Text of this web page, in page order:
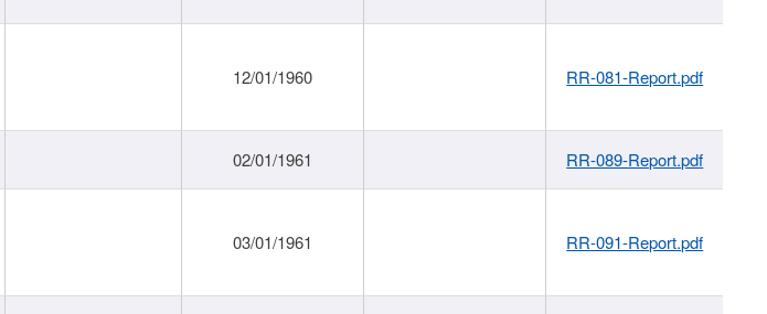
12/01/1960 RR-081-Report.pdf
02/01/1961 RR-089-Report.pdf
03/01/1961 RR-091-Report.pdf